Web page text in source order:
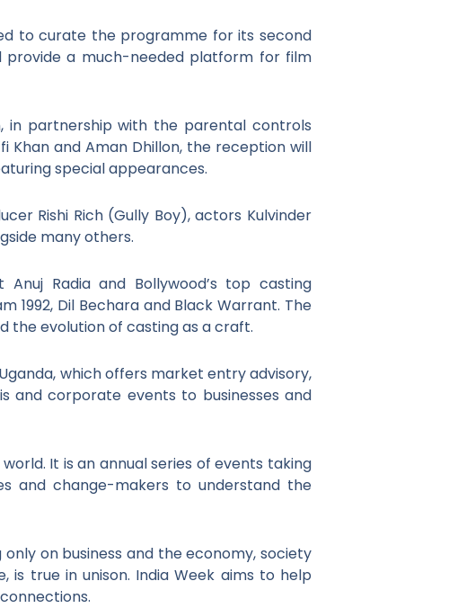
to curate the programme for its second
a much-needed platform for film
in partnership with the parental controls
Khan and Aman Dhillon, the reception will
special appearances.
Rishi Rich (Gully Boy), actors Kulvinder
many others.
Radia and Bollywood’s top casting
1992, Dil Bechara and Black Warrant. The
the evolution of casting as a craft.
which offers market entry advisory,
and corporate events to businesses and
It is an annual series of events taking
and change-makers to understand the
on business and the economy, society
is true in unison. India Week aims to help